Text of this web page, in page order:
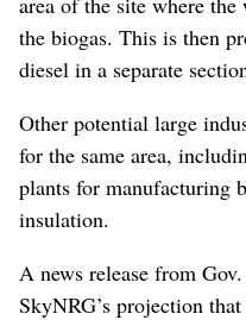
the biogas. This is then
diesel in a separate
Other potential large
for the same area,
plants for manufacturing
insulation.
A news release from
SkyNRG’s projection